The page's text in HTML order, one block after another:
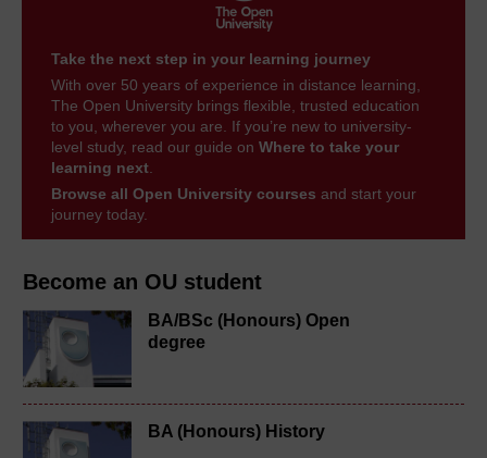
Become an OU student
BA/BSc (Honours) Open
degree
BA (Honours) History
Take the next step in your learning journey
With over 50 years of experience in distance learning,
The Open University brings flexible, trusted education
to you, wherever you are. If you’re new to university-
level study, read our guide on Where to take your
learning next.
Browse all Open University courses and start your
journey today.